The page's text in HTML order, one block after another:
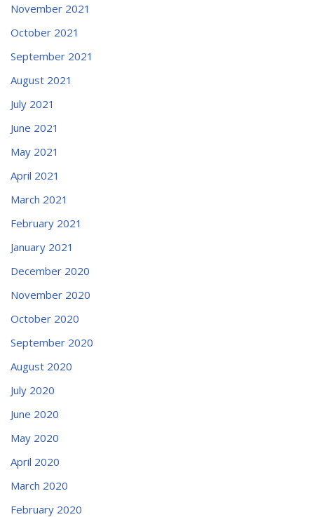
November 2021
October 2021
September 2021
August 2021
July 2021
June 2021
May 2021
April 2021
March 2021
February 2021
January 2021
December 2020
November 2020
October 2020
September 2020
August 2020
July 2020
June 2020
May 2020
April 2020
March 2020
February 2020